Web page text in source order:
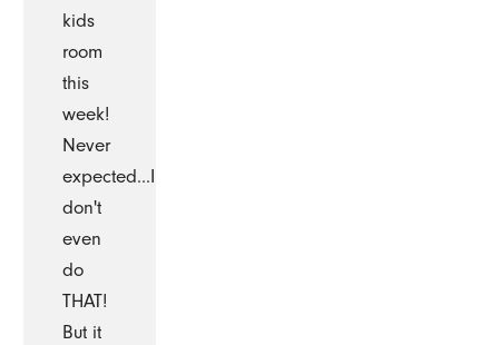
kids
room
this
week!
Never
expected...I
don't
even
do
THAT!
But it